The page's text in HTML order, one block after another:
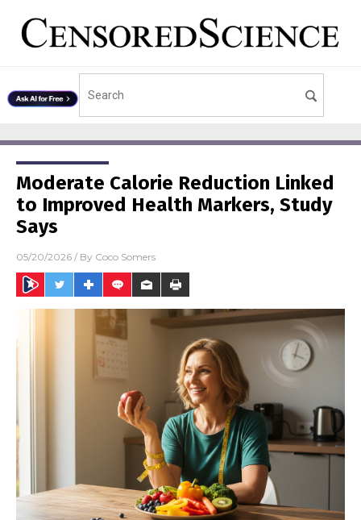
Moderate Calorie Reduction Linked
to Improved Health Markers, Study
Says
05/20/2026 / By Coco Somers